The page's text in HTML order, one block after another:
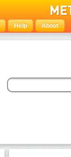
Help About